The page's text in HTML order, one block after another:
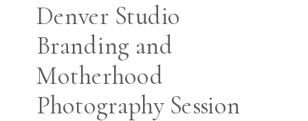
Denver Studio
Branding and
Motherhood
Photography Session